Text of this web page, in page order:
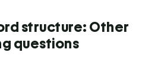
structure: Other
questions